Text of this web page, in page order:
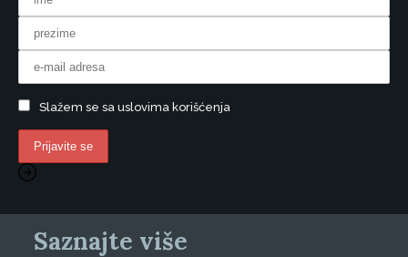
Slažem se sa uslovima korišćenja
Saznajte više